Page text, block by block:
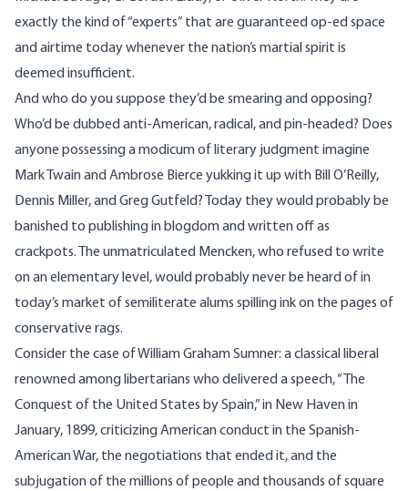
exactly the kind of “experts” that are guaranteed op-ed space
and airtime today whenever the nation’s martial spirit is
deemed insufficient.
And who do you suppose they’d be smearing and opposing?
Who’d be dubbed anti-American, radical, and pin-headed? Does
anyone possessing a modicum of literary judgment imagine
Mark Twain and Ambrose Bierce yukking it up with Bill O’Reilly,
Dennis Miller, and Greg Gutfeld? Today they would probably be
banished to publishing in blogdom and written off as
crackpots. The unmatriculated Mencken, who refused to write
on an elementary level, would probably never be heard of in
today’s market of semiliterate alums spilling ink on the pages of
conservative rags.
Consider the case ofWilliam Graham Sumner: a classical liberal
renowned among libertarians who delivered a speech,“The
Conquest of the United States by Spain,”in New Haven in
January, 1899, criticizing American conduct in the Spanish-
American War, the negotiations that ended it, and the
subjugation of the millions of people and thousands of square